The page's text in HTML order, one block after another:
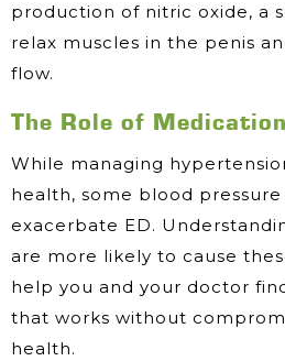
production of nitric oxide, a
relax muscles in the penis
flow.
The Role of Medication
While managing
health, some blood
exacerbate ED.
are more likely to cause
help you and your doctor
that works without
health.